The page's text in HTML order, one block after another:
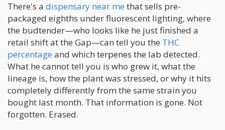
There's a dispensary near me that sells pre-
packaged eighths under fluorescent lighting, where
the budtender—who looks like he just finished a
retail shift at the Gap—can tell you the THC
percentage and which terpenes the lab detected.
What he cannot tell you is who grew it, what the
lineage is, how the plant was stressed, or why it hits
completely differently from the same strain you
bought last month. That information is gone. Not
forgotten. Erased.